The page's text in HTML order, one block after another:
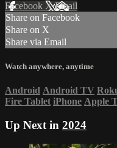
Facebook XEmail
Share on Facebook
Share on X
Share via Email
Watch anywhere, anytime
Android Android TV
Fire Tablet iPhone Apple
Up Next in 2024